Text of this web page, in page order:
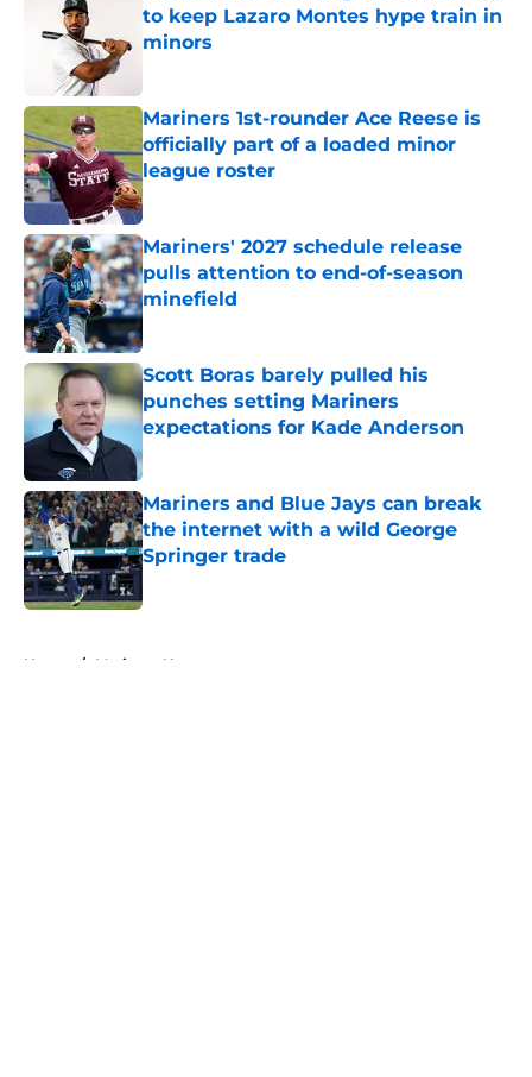
to keep Lazaro Montes hype train in
minors
Mariners 1st-rounder Ace Reese is
officially part of a loaded minor
league roster
Published by on Invalid Date
Mariners' 2027 schedule release
pulls attention to end-of-season
minefield
Published by on Invalid Date
Scott Boras barely pulled his
punches setting Mariners
expectations for Kade Anderson
Published by on Invalid Date
Mariners and Blue Jays can break
the internet with a wild George
Springer trade
Home / Mariners News